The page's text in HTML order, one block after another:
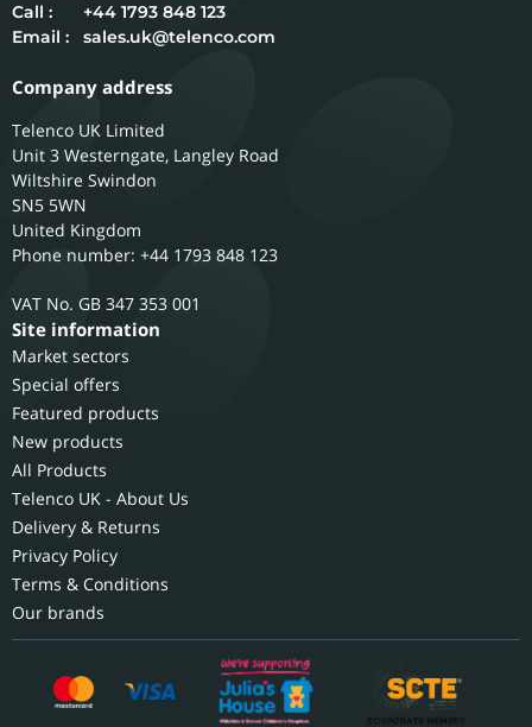
Call :
+44 1793 848 123
Email :
sales.uk@telenco.com
Company address
Telenco UK Limited
Unit 3 Westerngate, Langley Road
Wiltshire Swindon
SN5 5WN
United Kingdom
Phone number: +44 1793 848 123
GB 347 353 001
Site information
Market sectors
Special offers
Featured products
New products
All Products
Telenco UK - About Us
Delivery & Returns
Privacy Policy
Terms & Conditions
Our brands